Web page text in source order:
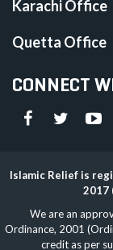
Karachi Office
Quetta Office
CONNECT
Islamic Relief is
2017
We are an
Ordinance, 2001
credit as per